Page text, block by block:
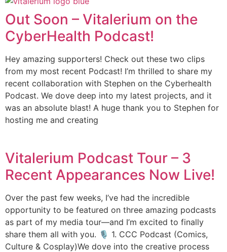
Out Soon – Vitalerium on the
CyberHealth Podcast!
Hey amazing supporters! Check out these two clips
from my most recent Podcast! I’m thrilled to share my
recent collaboration with Stephen on the Cyberhealth
Podcast. We dove deep into my latest projects, and it
was an absolute blast! A huge thank you to Stephen for
hosting me and creating
Vitalerium Podcast Tour – 3
Recent Appearances Now Live!
Over the past few weeks, I’ve had the incredible
opportunity to be featured on three amazing podcasts
as part of my media tour—and I’m excited to finally
share them all with you. 🎙️ 1. CCC Podcast (Comics,
Culture & Cosplay)We dove into the creative process